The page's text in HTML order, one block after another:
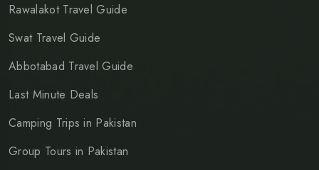
Rawalakot Travel Guide
Swat Travel Guide
Abbotabad Travel Guide
Last Minute Deals
Camping Trips in Pakistan
Group Tours in Pakistan